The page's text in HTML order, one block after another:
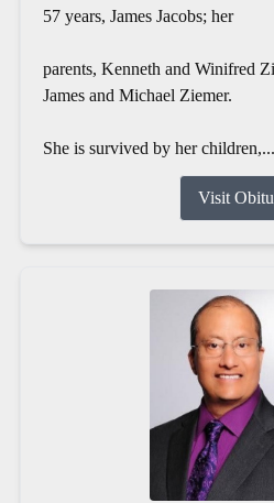
57 years, James Jacobs; her
parents, Kenneth and Winifred
James and Michael Ziemer.
She is survived by her children,...
Visit